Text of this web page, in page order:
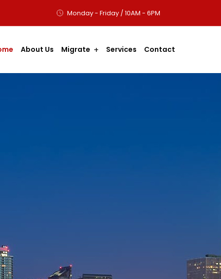
Monday - Friday / 10AM - 6PM
About Us Migrate Services Contact